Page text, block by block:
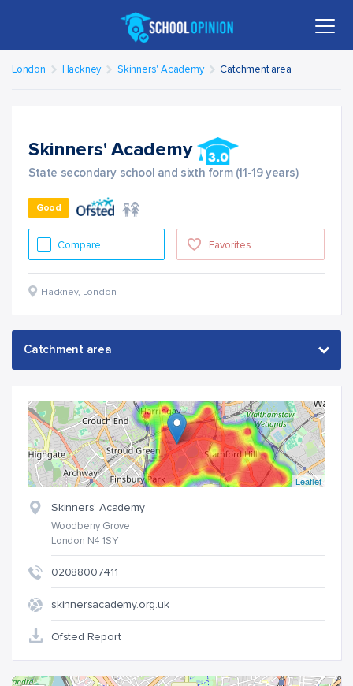
London Hackney Skinners' Academy Catchment area
Skinners' Academy
State secondary school and sixth form (11-19 years)
Good
Favorites
Compare
Hackney, London
Leaflet
Skinners' Academy
Woodberry Grove
London N4 1SY
02088007411
skinnersacademy.org.uk
Ofsted Report